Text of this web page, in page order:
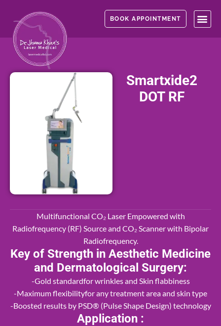
content
BOOK APPOINTMENT
Smartxide2
DOT RF
Multifunctional CO₂ Laser Empowered with
Radiofrequency (RF) Source and CO₂ Scanner with Bipolar
Radiofrequency.
Key of Strength in Aesthetic Medicine
and Dermatological Surgery:
-Gold standardfor wrinkles and Skin flabbiness
-Maximum flexibilityfor any treatment area and skin type
-Boosted results by PSD® (Pulse Shape Design) technology
Application :